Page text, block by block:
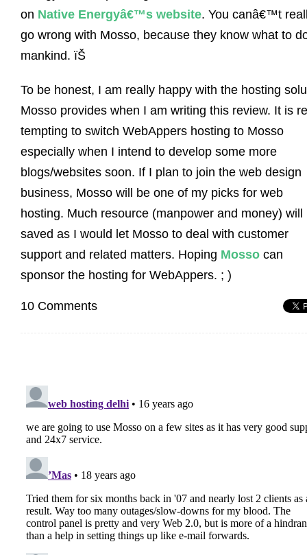
on Native Energyâ€™s website. You canâ€™t
go wrong with Mosso, because they know what to
mankind. ïŠ
To be honest, I am really happy with the hosting
Mosso provides when I am writing this review. It is
tempting to switch WebAppers hosting to Mosso
especially when I intend to develop some more
blogs/websites soon. If I plan to join the web design
business, Mosso will be one of my picks for web
hosting. Much resource (manpower and money) will
saved as I would let Mosso to deal with customer
support and related matters. Hoping Mosso can
sponsor the hosting for WebAppers. ; )
10 Comments